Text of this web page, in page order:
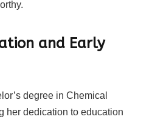
and Early
degree in Chemical
her dedication to education